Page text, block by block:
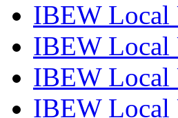
IBEW Local
IBEW Local
IBEW Local
IBEW Local